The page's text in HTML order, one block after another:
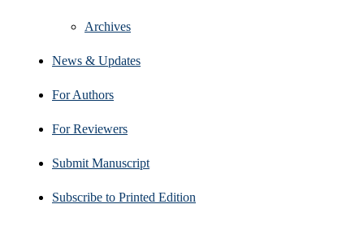
Archives
News & Updates
For Authors
For Reviewers
Submit Manuscript
Subscribe to Printed Edition